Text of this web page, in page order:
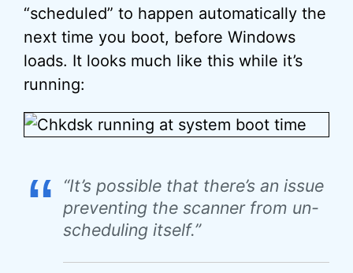
“scheduled” to happen automatically the
next time you boot, before Windows
loads. It looks much like this while it’s
running:
“
“It’s possible that there’s an issue
preventing the scanner from un-
scheduling itself.”